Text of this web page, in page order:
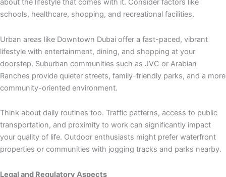
about the lifestyle that comes with it. Consider factors like
schools, healthcare, shopping, and recreational facilities.
Urban areas like Downtown Dubai offer a fast-paced, vibrant
lifestyle with entertainment, dining, and shopping at your
doorstep. Suburban communities such as JVC or Arabian
Ranches provide quieter streets, family-friendly parks, and a more
community-oriented environment.
Think about daily routines too. Traffic patterns, access to public
transportation, and proximity to work can significantly impact
your quality of life. Outdoor enthusiasts might prefer waterfront
properties or communities with jogging tracks and parks nearby.
Legal and Regulatory Aspects